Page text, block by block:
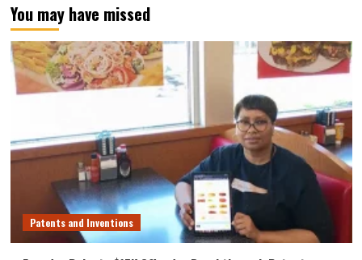
You may have missed
Patents and Inventions